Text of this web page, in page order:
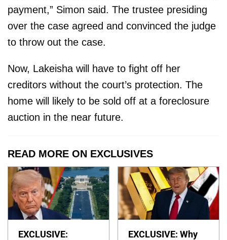
payment,” Simon said. The trustee presiding
over the case agreed and convinced the judge
to throw out the case.
Now, Lakeisha will have to fight off her
creditors without the court’s protection. The
home will likely to be sold off at a foreclosure
auction in the near future.
READ MORE ON EXCLUSIVES
EXCLUSIVE:
EXCLUSIVE: Why